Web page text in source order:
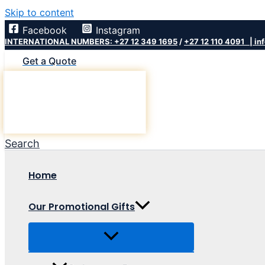
Skip to content
Facebook
Instagram
INTERNATIONAL NUMBERS: +27 12 349 1695 / +27 12 110 4091 |
Get a Quote
Search
Home
Our Promotional Gifts